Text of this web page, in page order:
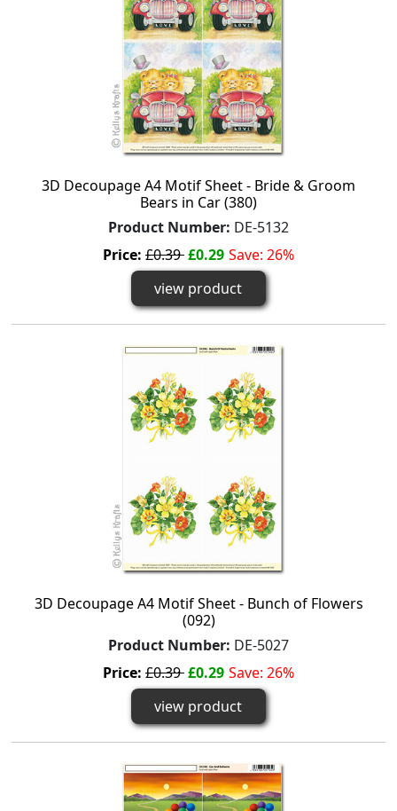
3D Decoupage A4 Motif Sheet - Bride & Groom
Bears in Car (380)
Product Number: DE-5132
Price: £0.39£0.29 Save: 26%
view product
3D Decoupage A4 Motif Sheet - Bunch of Flowers
(092)
Product Number: DE-5027
Price: £0.39£0.29 Save: 26%
view product